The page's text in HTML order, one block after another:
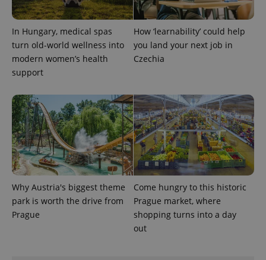
In Hungary, medical spas
turn old-world wellness into
modern women’s health
support
How ‘learnability’ could help
you land your next job in
Czechia
Why Austria's biggest theme
park is worth the drive from
Prague
Come hungry to this historic
Prague market, where
shopping turns into a day
out
request in
a site and
calculate
visitor,
session
reports.
_ga_LSHBD1S1X4
.expats.cz
1 year 1
month
This cookie
is used by
Google
Analytics to
persist
session
state.